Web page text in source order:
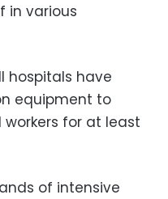
in various
hospitals have
equipment to
for at least
of intensive